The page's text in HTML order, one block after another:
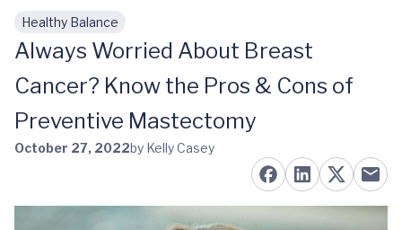
Skip to main content
Healthy Balance
Always Worried About Breast
Cancer? Know the Pros & Cons of
Preventive Mastectomy
October 27, 2022by Kelly Casey